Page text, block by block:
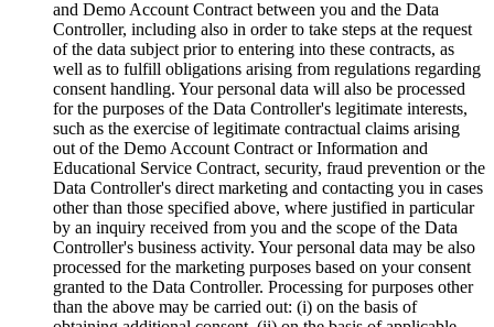
and Demo Account Contract between you and the Data
Controller, including also in order to take steps at the request
of the data subject prior to entering into these contracts, as
well as to fulfill obligations arising from regulations regarding
consent handling. Your personal data will also be processed
for the purposes of the Data Controller's legitimate interests,
such as the exercise of legitimate contractual claims arising
out of the Demo Account Contract or Information and
Educational Service Contract, security, fraud prevention or the
Data Controller's direct marketing and contacting you in cases
other than those specified above, where justified in particular
by an inquiry received from you and the scope of the Data
Controller's business activity. Your personal data may be also
processed for the marketing purposes based on your consent
granted to the Data Controller. Processing for purposes other
than the above may be carried out: (i) on the basis of